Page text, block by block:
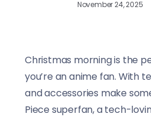
November 24, 2025
Christmas morning is the
you’re an anime fan. With
and accessories make
Piece superfan, a tech-